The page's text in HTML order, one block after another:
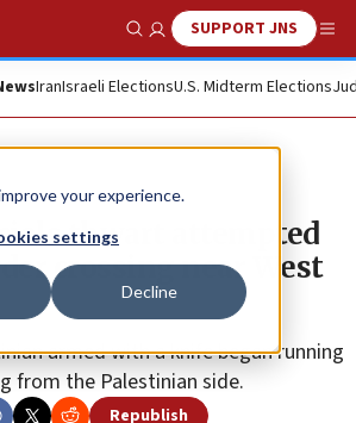
your experience.
settings
Decline
Show SearchSUPPORT JNS
IranIsraeli ElectionsU.S. Midterm Elections
thwart attempted
crossing near West
armed with a knife began running
from the Palestinian side.
Republish